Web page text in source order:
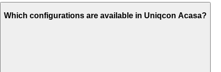
Which configurations are available in Uniqcon Acasa?